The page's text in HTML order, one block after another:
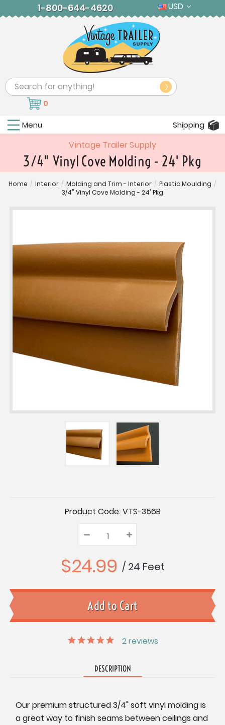
1-800-644-4620 USD
Search
0
Menu Shipping
Vintage Trailer Supply
3/4" Vinyl Cove Molding - 24' Pkg
Home / Interior / Molding and Trim - Interior / Plastic Moulding /
3/4" Vinyl Cove Molding - 24' Pkg
Product Code:VTS-356B
Quantity:
Decrease
Quantity:
– Increase
Quantity:
+
$24.99 / 24 Feet
2reviews
DESCRIPTION
Our premium structured 3/4" soft vinyl molding is
a great way to finish seams between ceilings and